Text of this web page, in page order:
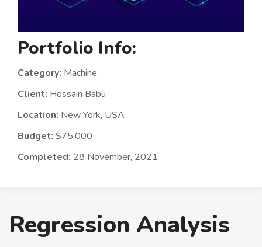
Portfolio Info:
Category: Machine
Client: Hossain Babu
Location: New York, USA
Budget: $75,000
Completed: 28 November, 2021
Regression Analysis